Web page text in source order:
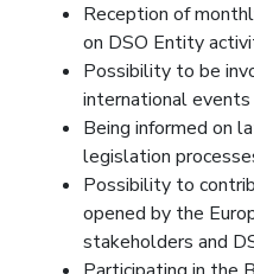
Reception of
on DSO Entity
Possibility to be
international events
Being informed on
legislation
Possibility to
opened by the
stakeholders and